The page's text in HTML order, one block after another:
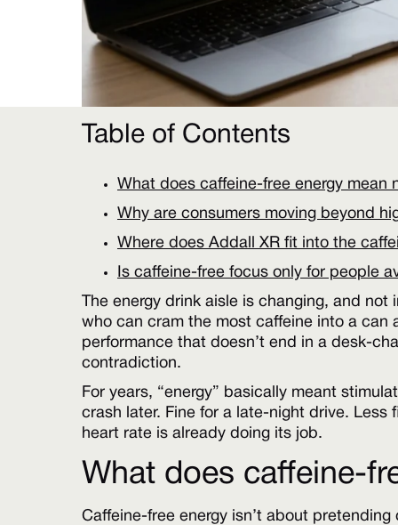
Table of Contents
What does caffeine-free energy mean
Why are consumers moving beyond
Where does Addall XR fit into the
Is caffeine-free focus only for people
The energy drink aisle is changing, and
who can cram the most caffeine into a
performance that doesn’t end in a desk-
contradiction.
For years, “energy” basically meant
crash later. Fine for a late-night drive.
heart rate is already doing its job.
What does caffeine-
Caffeine-free energy isn’t about